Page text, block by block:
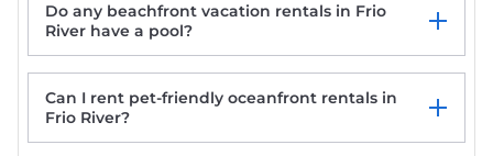
Do any beachfront vacation rentals in Frio
River have a pool?
Casa de la vista
Can I rent pet-friendly oceanfront rentals in
Frio River?